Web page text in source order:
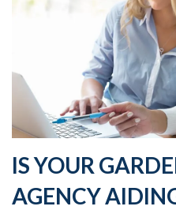
IS YOUR
AGENCY